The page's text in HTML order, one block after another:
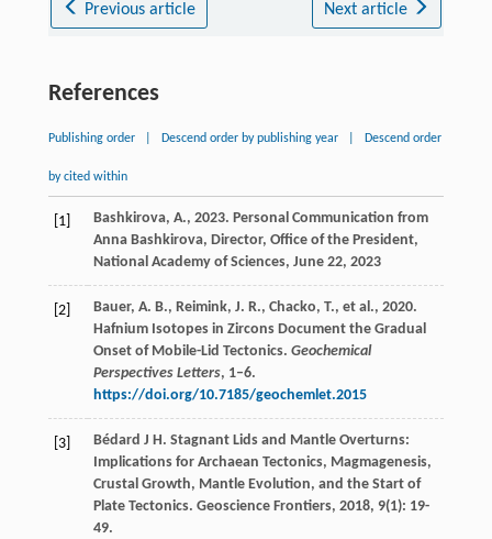
Previous article Next article
References
Publishing order Descend order by publishing year Descend order
by cited within
[1]
Bashkirova, A., 2023. Personal Communication from
Anna Bashkirova, Director, Office of the President,
National Academy of Sciences, June 22, 2023
[2]
Bauer, A. B., Reimink, J. R., Chacko, T., et al., 2020.
Hafnium Isotopes in Zircons Document the Gradual
Onset of Mobile-Lid Tectonics. Geochemical
Perspectives Letters, 1–6.
https://doi.org/10.7185/geochemlet.2015
[3] Bédard J H. Stagnant Lids and Mantle Overturns:
Implications for Archaean Tectonics, Magmagenesis,
Crustal Growth, Mantle Evolution, and the Start of
Plate Tectonics. Geoscience Frontiers, 2018, 9(1): 19-
49.